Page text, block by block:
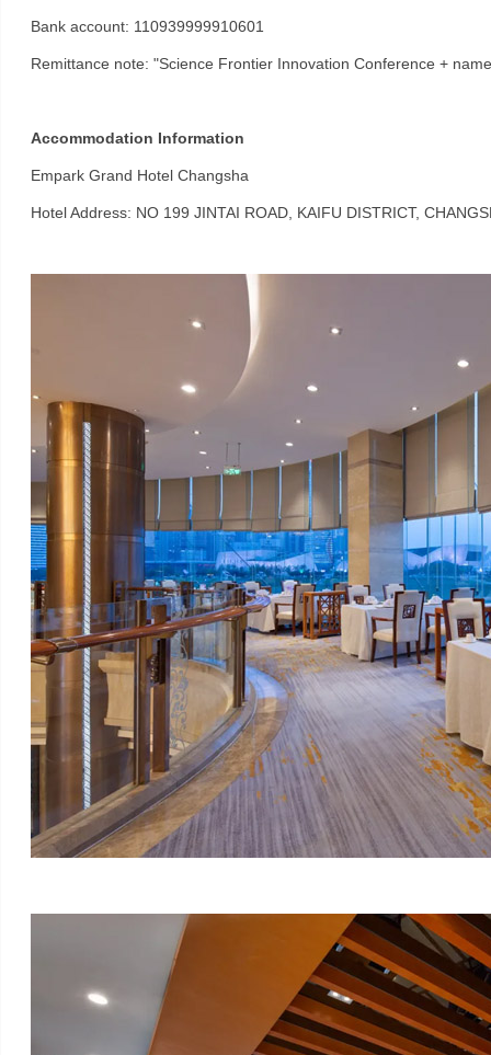
Bank account: 110939999910601
Remittance note: "Science Frontier Innovation Conference +
Accommodation Information
Empark Grand Hotel Changsha
Hotel Address: NO 199 JINTAI ROAD, KAIFU DISTRICT,